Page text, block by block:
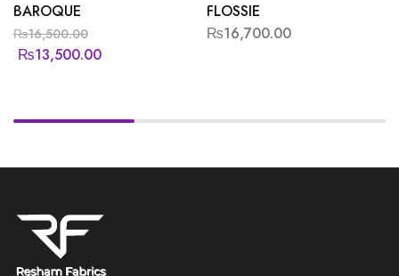
BAROQUE
₨16,500.00
₨13,500.00
FLOSSIE
₨16,700.00